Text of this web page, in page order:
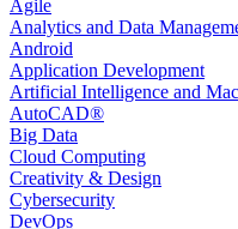
Agile
Analytics and Data
Android
Application Development
Artificial Intelligence and
AutoCAD®️
Big Data
Cloud Computing
Creativity & Design
Cybersecurity
DevOps